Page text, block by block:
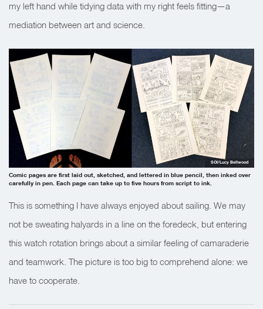
my left hand while tidying data with my right feels fitting—a
mediation between art and science.
Comic pages are first laid out, sketched, and lettered in blue pencil, then inked over
carefully in pen. Each page can take up to five hours from script to ink.
SOI/Lucy Bellwood
This is something I have always enjoyed about sailing. We may
not be sweating halyards in a line on the foredeck, but entering
this watch rotation brings about a similar feeling of camaraderie
and teamwork. The picture is too big to comprehend alone: we
have to cooperate.